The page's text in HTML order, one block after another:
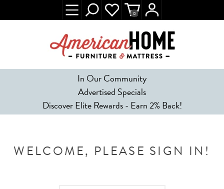
In Our Community
Advertised Specials
Discover Elite Rewards - Earn 2% Back!
0
WELCOME, PLEASE SIGN IN!